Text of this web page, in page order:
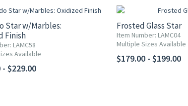
Star w/Marbles:
Finish
LAMC58
Available
$229.00
Frosted Glass Star
Item Number: LAMC04
Multiple Sizes Available
$179.00 - $199.00